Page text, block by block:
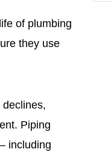
of plumbing
they use
Piping
including